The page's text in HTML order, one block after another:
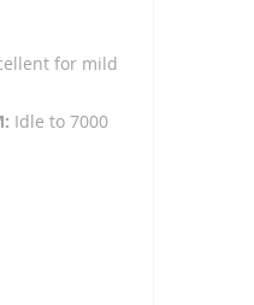
for mild
Idle to 7000